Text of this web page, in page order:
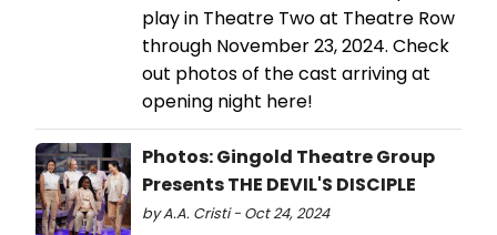
play in Theatre Two at Theatre Row
through November 23, 2024. Check
out photos of the cast arriving at
opening night here!
Photos: Gingold Theatre Group
Presents THE DEVIL'S DISCIPLE
by A.A. Cristi - Oct 24, 2024